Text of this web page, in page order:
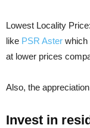
Lowest Locality
like PSR Aster which
at lower prices
Also, the
Invest in